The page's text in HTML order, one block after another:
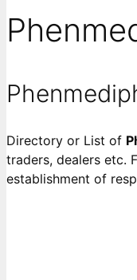
Directory or List of
traders, dealers etc.
establishment of